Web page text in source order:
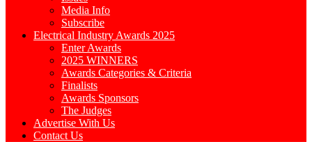
Media Info
Subscribe
Electrical Industry Awards 2025
Enter Awards
2025 WINNERS
Awards Categories & Criteria
Finalists
Awards Sponsors
The Judges
Advertise With Us
Contact Us